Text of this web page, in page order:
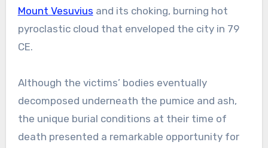
Mount Vesuvius and its choking, burning hot
pyroclastic cloud that enveloped the city in 79
CE.
Although the victims’ bodies eventually
decomposed underneath the pumice and ash,
the unique burial conditions at their time of
death presented a remarkable opportunity for